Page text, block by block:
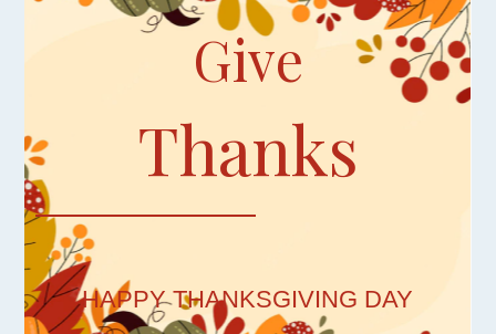
Give
Thanks
HAPPY THANKSGIVING DAY